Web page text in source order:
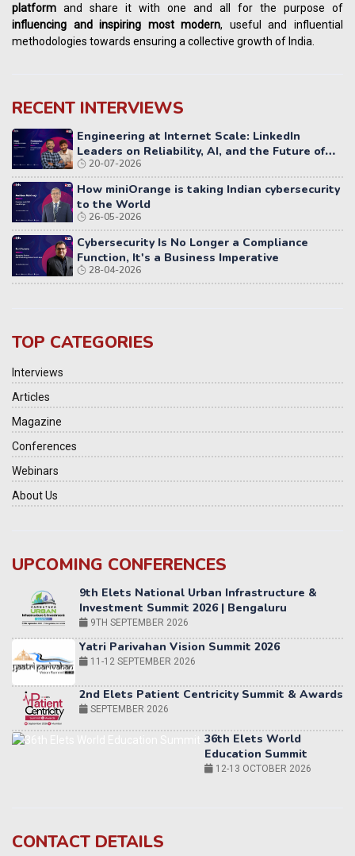
platform and share it with one and all for the purpose of
influencing andinspiring most modern, useful and influential
methodologies towards ensuring a collective growth of India.
RECENT INTERVIEWS
Engineering at Internet Scale: LinkedIn
Leaders on Reliability, AI, and the Future of
Distributed Systems
20-07-2026
How miniOrange is taking Indian cybersecurity
to the World
26-05-2026
Cybersecurity Is No Longer a Compliance
Function, It's a Business Imperative
28-04-2026
TOP CATEGORIES
Interviews
Articles
Magazine
Conferences
Webinars
About Us
UPCOMING CONFERENCES
Yatri Parivahan Vision Summit 2026
11-12 SEPTEMBER 2026
2nd Elets Patient Centricity Summit & Awards
SEPTEMBER 2026
36th Elets World
Education Summit
World AI Summit 2026 | Bengaluru
Awards
CONTACT DETAILS